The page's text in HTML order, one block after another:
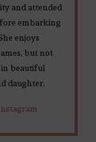
and attended
embarking
enjoys
but not
in beautiful
daughter.